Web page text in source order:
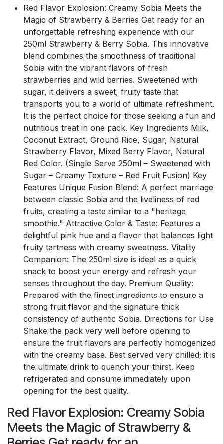
Red Flavor Explosion: Creamy Sobia Meets the
Magic of Strawberry & Berries Get ready for an
unforgettable refreshing experience with our
250ml Strawberry & Berry Sobia. This innovative
blend combines the smoothness of traditional
Sobia with the vibrant flavors of fresh
strawberries and wild berries. Sweetened with
sugar, it delivers a sweet, fruity taste that
transports you to a world of ultimate refreshment.
It is the perfect choice for those seeking a fun and
nutritious treat in one pack. Key Ingredients Milk,
Coconut Extract, Ground Rice, Sugar, Natural
Strawberry Flavor, Mixed Berry Flavor, Natural
Red Color. (Single Serve 250ml – Sweetened with
Sugar – Creamy Texture – Red Fruit Fusion) Key
Features Unique Fusion Blend: A perfect marriage
between classic Sobia and the liveliness of red
fruits, creating a taste similar to a "heritage
smoothie." Attractive Color & Taste: Features a
delightful pink hue and a flavor that balances light
fruity tartness with creamy sweetness. Vitality
Companion: The 250ml size is ideal as a quick
snack to boost your energy and refresh your
senses throughout the day. Premium Quality:
Prepared with the finest ingredients to ensure a
strong fruit flavor and the signature thick
consistency of authentic Sobia. Directions for Use
Shake the pack very well before opening to
ensure the fruit flavors are perfectly homogenized
with the creamy base. Best served very chilled; it is
the ultimate drink to quench your thirst. Keep
refrigerated and consume immediately upon
opening for the best quality.
Red Flavor Explosion: Creamy Sobia
Meets the Magic of Strawberry &